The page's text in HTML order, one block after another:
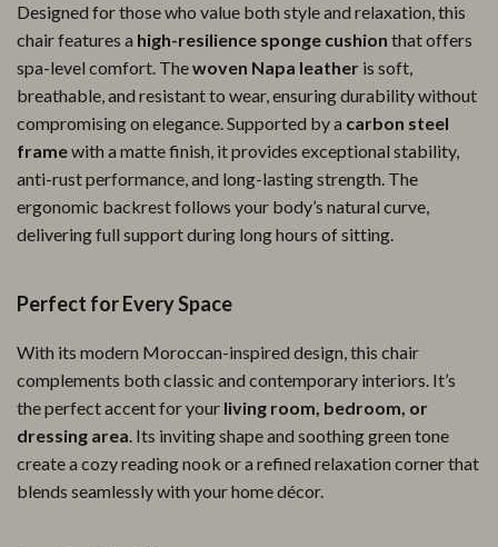
Designed for those who value both style and relaxation, this
chair features a high-resilience sponge cushion that offers
spa-level comfort. Thewoven Napa leather is soft,
breathable, and resistant to wear, ensuring durability without
compromising on elegance. Supported by a carbon steel
framewith a matte finish, it provides exceptional stability,
anti-rust performance, and long-lasting strength. The
ergonomic backrest follows your body’s natural curve,
delivering full support during long hours of sitting.
Perfect for Every Space
With its modern Moroccan-inspired design, this chair
complements both classic and contemporary interiors. It’s
the perfect accent for your living room, bedroom, or
dressing area. Its inviting shape and soothing green tone
create a cozy reading nook or a refined relaxation corner that
blends seamlessly with your home décor.